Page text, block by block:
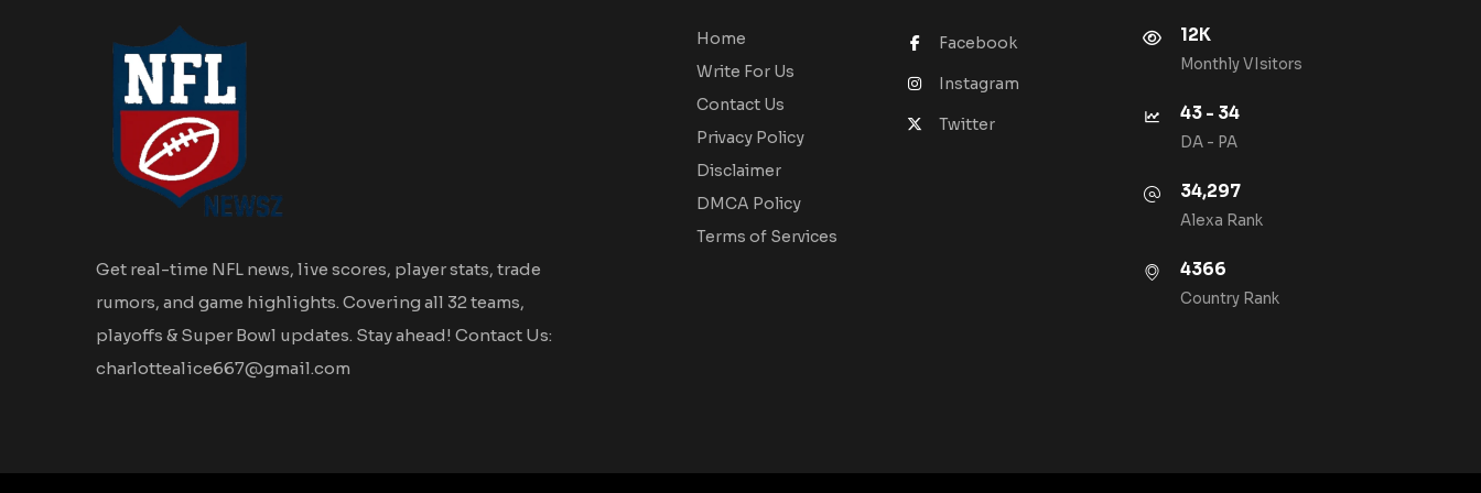
Get real-time NFL news, live scores, player stats, trade
rumors, and game highlights. Covering all 32 teams,
playoffs & Super Bowl updates. Stay ahead! Contact Us:
charlottealice667@gmail.com
Home
Write For Us
Contact Us
Privacy Policy
Disclaimer
DMCA Policy
Terms of Services
Facebook
Instagram
Twitter
12K
Monthly VIsitors
43 - 34
DA - PA
34,297
Alexa Rank
4366
Country Rank